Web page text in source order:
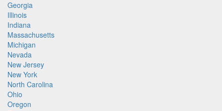
Georgia
Illinois
Indiana
Massachusetts
Michigan
Nevada
New Jersey
New York
North Carolina
Ohio
Oregon